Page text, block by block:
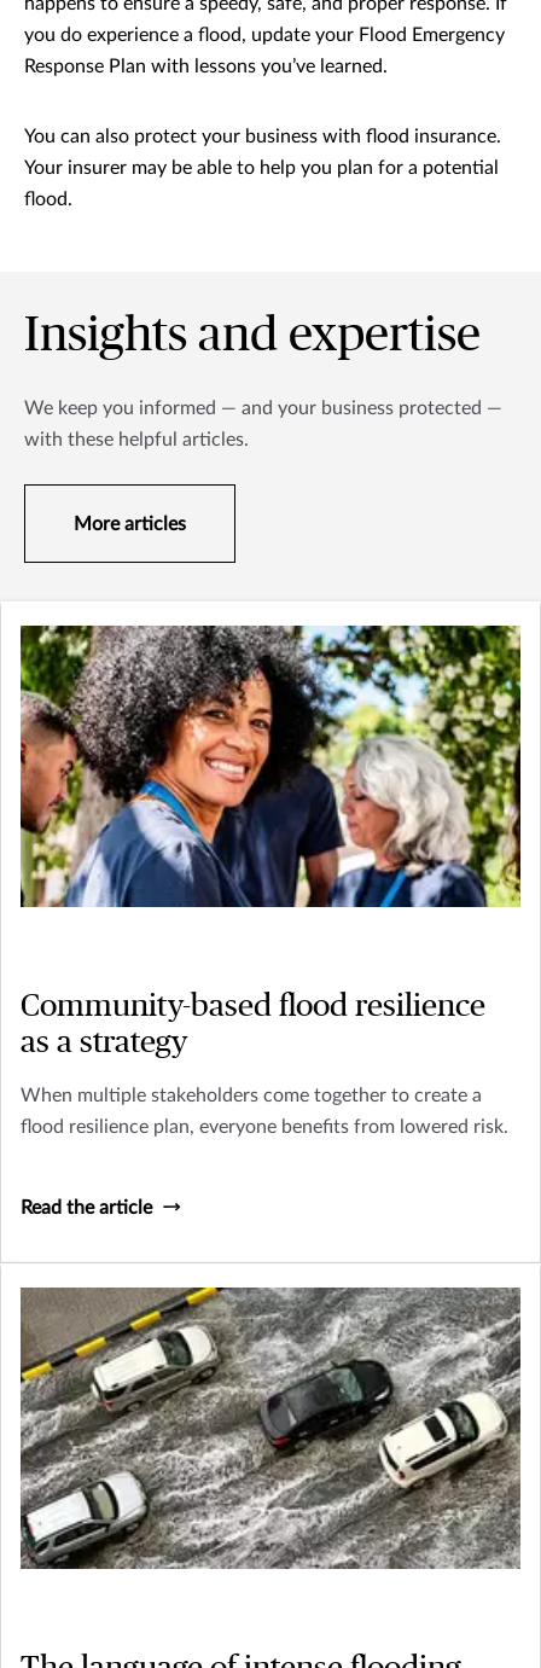
happens to ensure a speedy, safe, and proper response. If
you do experience a flood, update your Flood Emergency
Response Plan with lessons you’ve learned.
You can also protect your business with flood insurance.
Your insurer may be able to help you plan for a potential
flood.
Insights and expertise
We keep you informed — and your business protected —
with these helpful articles.
More articles
Community-based flood resilience
as a strategy
When multiple stakeholders come together to create a
flood resilience plan, everyone benefits from lowered risk.
Read the article